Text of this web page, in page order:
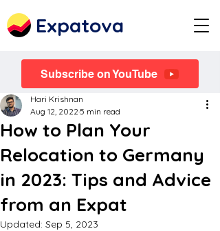
Expatova
Subscribe on YouTube
How to Plan Your
Relocation to Germany
in 2023: Tips and Advice
from an Expat
Hari Krishnan
Aug 12, 2022 5 min read
Updated: Sep 5, 2023